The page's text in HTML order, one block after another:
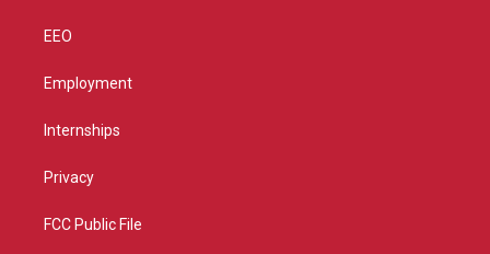
EEO
Employment
Internships
Privacy
FCC Public File